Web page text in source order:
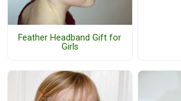
Feather Headband Gift for
Girls